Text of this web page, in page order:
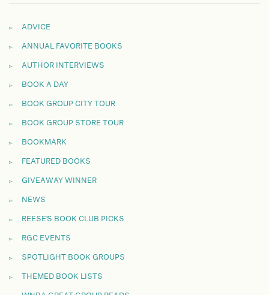
ADVICE
ANNUAL FAVORITE BOOKS
AUTHOR INTERVIEWS
BOOK A DAY
BOOK GROUP CITY TOUR
BOOK GROUP STORE TOUR
BOOKMARK
FEATURED BOOKS
GIVEAWAY WINNER
NEWS
REESE'S BOOK CLUB PICKS
RGC EVENTS
SPOTLIGHT BOOK GROUPS
THEMED BOOK LISTS